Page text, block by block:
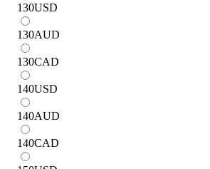
130USD
130AUD
130CAD
140USD
140AUD
140CAD